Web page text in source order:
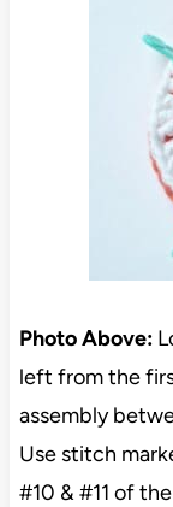
Photo Above:
left from the
assembly
Use stitch
#10 & #11 of